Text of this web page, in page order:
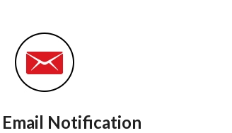
Email Notification